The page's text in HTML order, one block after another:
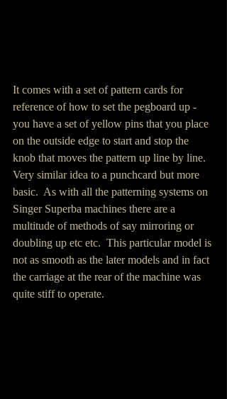
It comes with a set of pattern cards for
reference of how to set the pegboard up -
you have a set of yellow pins that you place
on the outside edge to start and stop the
knob that moves the pattern up line by line.
Very similar idea to a punchcard but more
basic.  As with all the patterning systems on
Singer Superba machines there are a
multitude of methods of say mirroring or
doubling up etc etc.  This particular model is
not as smooth as the later models and in fact
the carriage at the rear of the machine was
quite stiff to operate.